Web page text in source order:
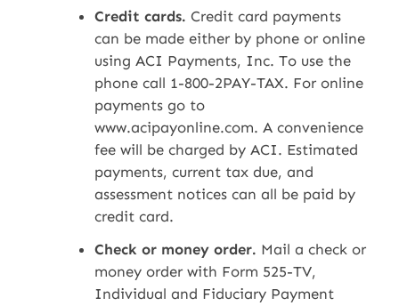
Credit cards. Credit card payments
can be made either by phone or online
using ACI Payments, Inc. To use the
phone call 1-800-2PAY-TAX. For online
payments go to
www.acipayonline.com. A convenience
fee will be charged by ACI. Estimated
payments, current tax due, and
assessment notices can all be paid by
credit card.
Check or money order. Mail a check or
money order with Form 525-TV,
Individual and Fiduciary Payment